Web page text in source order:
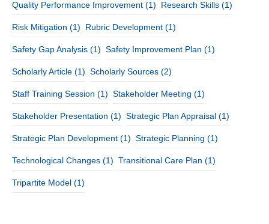
Quality Performance Improvement (1) Research Skills (1)
Risk Mitigation (1) Rubric Development (1)
Safety Gap Analysis (1) Safety Improvement Plan (1)
Scholarly Article (1) Scholarly Sources (2)
Staff Training Session (1) Stakeholder Meeting (1)
Stakeholder Presentation (1) Strategic Plan Appraisal (1)
Strategic Plan Development (1) Strategic Planning (1)
Technological Changes (1) Transitional Care Plan (1)
Tripartite Model (1)